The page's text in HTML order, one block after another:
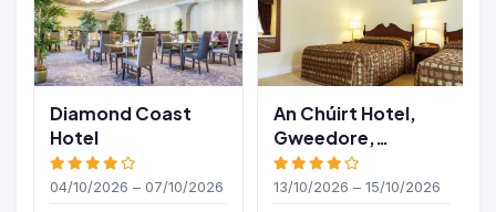
Diamond Coast
Hotel
04/10/2026 – 07/10/2026
An Chúirt Hotel,
Gweedore,
Donegal
13/10/2026 – 15/10/2026